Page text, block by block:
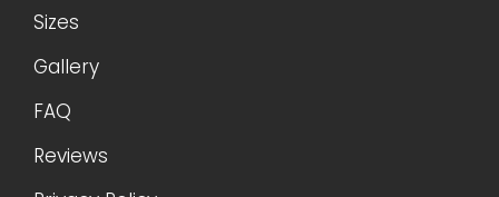
Sizes
Gallery
FAQ
Reviews